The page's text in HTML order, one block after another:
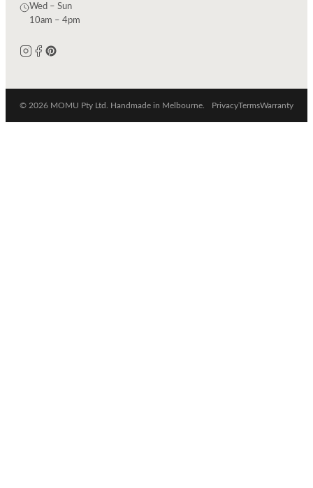
Wed – Sun
10am – 4pm
© 2026 MOMU Pty Ltd. Handmade in Melbourne. PrivacyTermsWarranty